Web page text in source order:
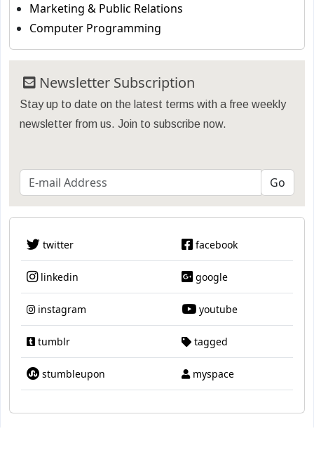
Marketing & Public Relations
Computer Programming
Newsletter Subscription
Stay up to date on the latest terms with a free weekly
newsletter from us. Join to subscribe now.
twitter facebook
linkedin google
instagram youtube
tumblr tagged
stumbleupon myspace